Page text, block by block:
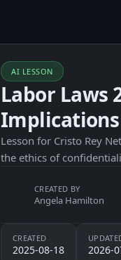
AI LESSON
Labor Laws
Lesson for Cristo Rey
the ethics of
CREATED BY
Angela Hamilton
CREATED
2025-08-18 2026-